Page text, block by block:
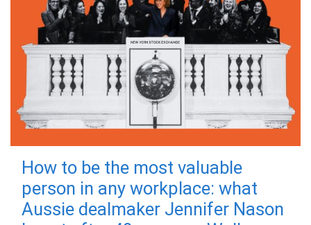
How to be the most valuable
person in any workplace: what
Aussie dealmaker Jennifer Nason